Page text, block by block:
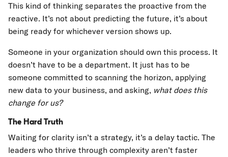
This kind of thinking separates the proactive from the
reactive. It’s not about predicting the future, it’s about
being ready for whichever version shows up.
Someone in your organization should own this process. It
doesn’t have to be a department. It just has to be
someone committed to scanning the horizon, applying
new data to your business, and asking, what does this
change for us?
The Hard Truth
Waiting for clarity isn’t a strategy, it’s a delay tactic. The
leaders who thrive through complexity aren’t faster